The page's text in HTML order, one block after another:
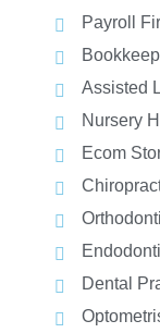
Payroll
Assisted
Nursery
Ecom
Dental